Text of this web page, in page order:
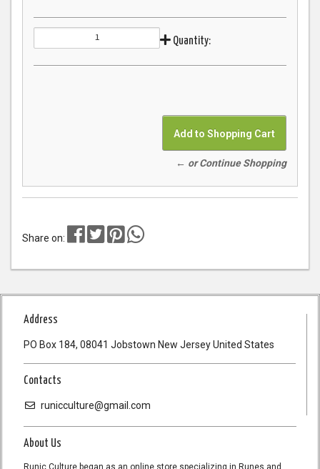
Quantity:
← or Continue Shopping
Share on:
Address
PO Box 184, 08041 Jobstown New Jersey United States
Contacts
runicculture@gmail.com
About Us
Runic Culture began as an online store specializing in Runes and